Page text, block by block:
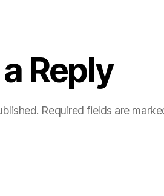
Reply
Required fields are